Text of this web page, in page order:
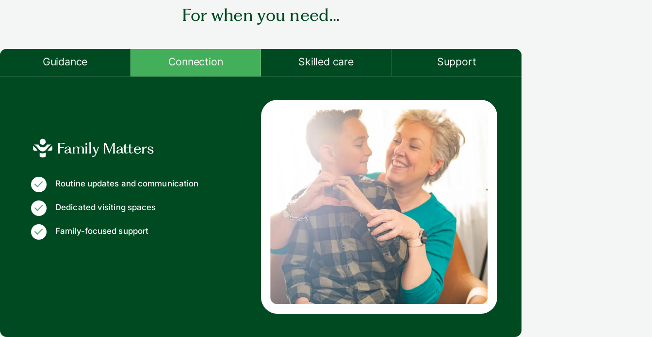
For when you need...
Guidance Connection Skilled care Support
Family Matters
Routine updates and communication
Dedicated visiting spaces
Family-focused support